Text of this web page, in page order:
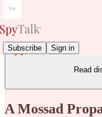
Subscribe Sign in
Read
A Mossad